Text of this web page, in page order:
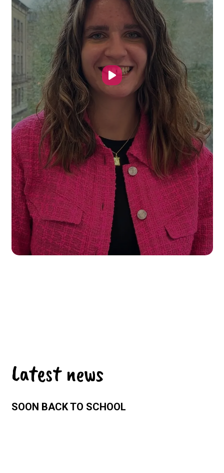
Latest news
SOON BACK TO SCHOOL